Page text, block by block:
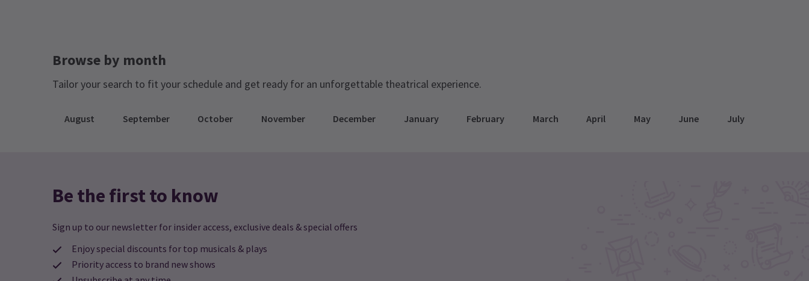
Browse by month
Tailor your search to fit your schedule and get ready for an unforgettable theatrical experience.
August September October November December January February March April May June July
Be the first to know
Sign up to our newsletter for insider access, exclusive deals & special offers
Enjoy special discounts for top musicals & plays
Priority access to brand new shows